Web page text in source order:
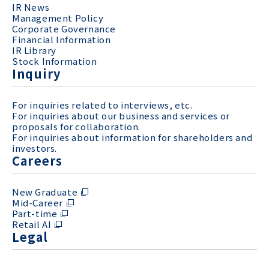
IR News
Management Policy
Corporate Governance
Financial Information
IR Library
Stock Information
Inquiry
For inquiries related to interviews, etc.
For inquiries about our business and services or
proposals for collaboration.
For inquiries about information for shareholders and
investors.
Careers
New Graduate
Mid-Career
Part-time
Retail AI
Legal